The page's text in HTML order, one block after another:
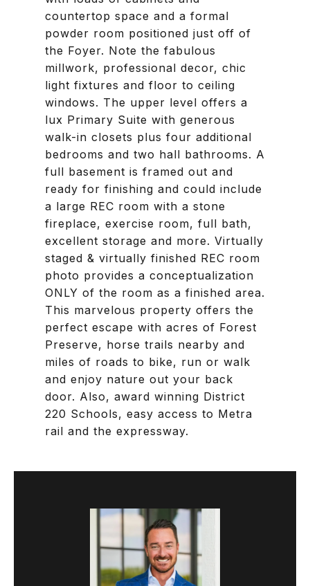
countertop space and a formal
powder room positioned just off of
the Foyer. Note the fabulous
millwork, professional decor, chic
light fixtures and floor to ceiling
windows. The upper level offers a
lux Primary Suite with generous
walk-in closets plus four additional
bedrooms and two hall bathrooms. A
full basement is framed out and
ready for finishing and could include
a large REC room with a stone
fireplace, exercise room, full bath,
excellent storage and more. Virtually
staged & virtually finished REC room
photo provides a conceptualization
ONLY of the room as a finished area.
This marvelous property offers the
perfect escape with acres of Forest
Preserve, horse trails nearby and
miles of roads to bike, run or walk
and enjoy nature out your back
door. Also, award winning District
220 Schools, easy access to Metra
rail and the expressway.